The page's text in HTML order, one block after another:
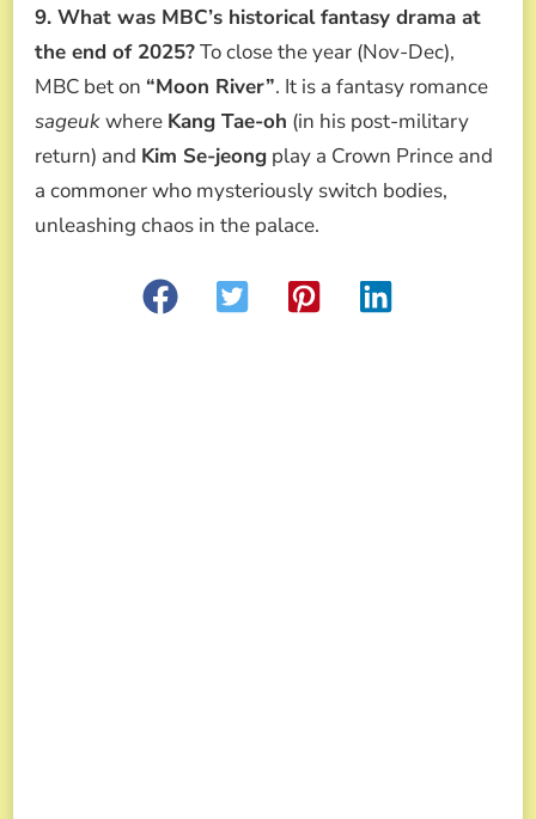
9. What was MBC’s historical fantasy drama at
the end of 2025?To close the year (Nov-Dec),
MBC bet on “Moon River”. It is a fantasy romance
sageukwhere Kang Tae-oh (in his post-military
return) and Kim Se-jeong play a Crown Prince and
a commoner who mysteriously switch bodies,
unleashing chaos in the palace.